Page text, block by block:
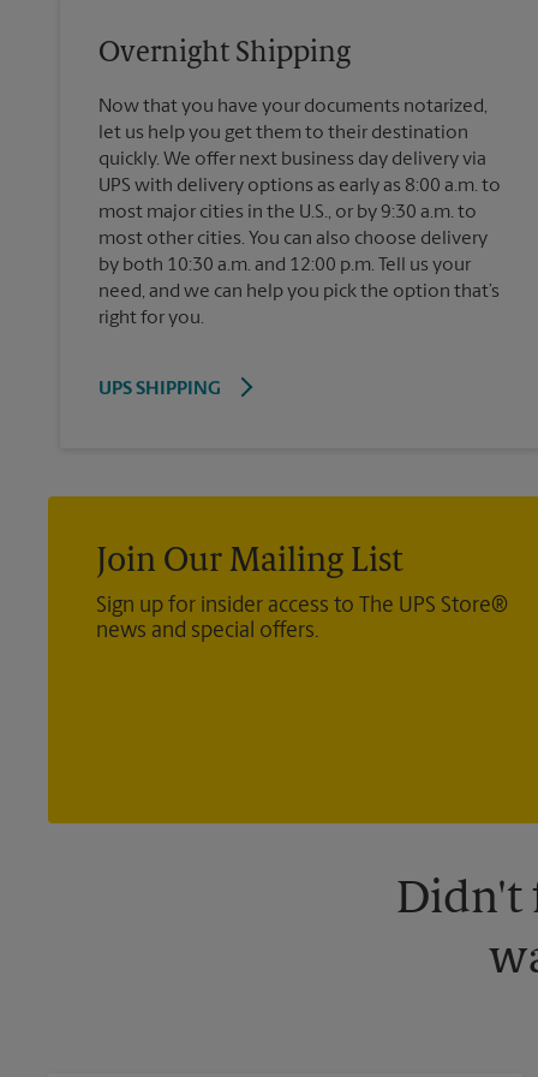
Overnight Shipping
Now that you have your documents notarized,
let us help you get them to their destination
quickly. We offer next business day delivery via
UPS with delivery options as early as 8:00 a.m. to
most major cities in the U.S., or by 9:30 a.m. to
most other cities. You can also choose delivery
by both 10:30 a.m. and 12:00 p.m. Tell us your
need, and we can help you pick the option that’s
right for you.
UPS SHIPPING
Join Our Mailing List
Sign up for insider access to The UPS Store®
news and special offers.
Didn't